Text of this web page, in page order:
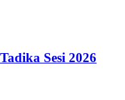
Sesi 2026